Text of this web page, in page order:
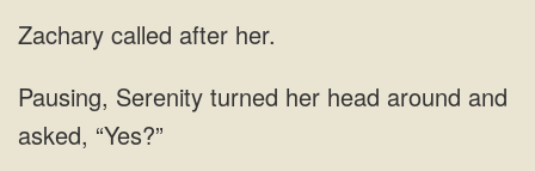
Zachary called after her.
Pausing, Serenity turned her head around and
asked, “Yes?”